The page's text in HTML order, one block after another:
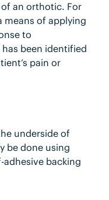
an orthotic. For
means of applying
to
been identified
pain or
underside of
be done using
adhesive backing